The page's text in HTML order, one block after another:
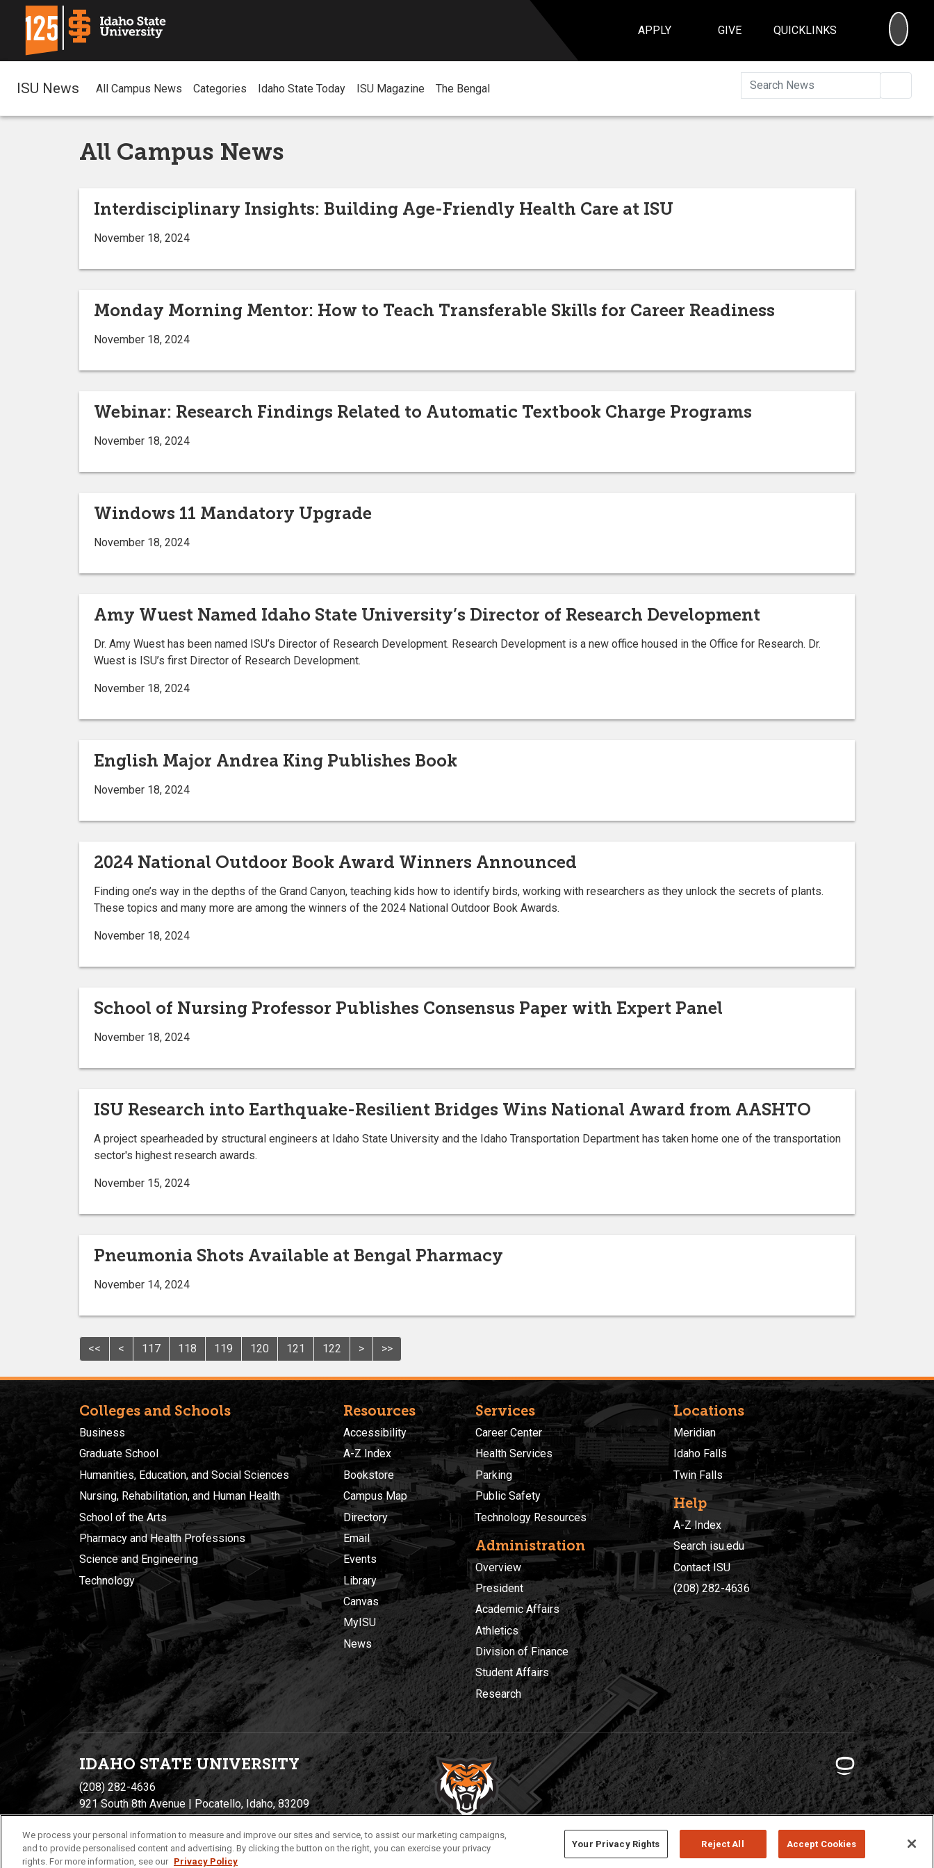
APPLY GIVE QUICKLINKS
ISU News All Campus News Categories Idaho State Today ISU Magazine The Bengal
All Campus News
Interdisciplinary Insights: Building Age-Friendly Health Care at ISU
November 18, 2024
Monday Morning Mentor: How to Teach Transferable Skills for Career Readiness
November 18, 2024
Webinar: Research Findings Related to Automatic Textbook Charge Programs
November 18, 2024
Windows 11 Mandatory Upgrade
November 18, 2024
Amy Wuest Named Idaho State University’s Director of Research Development
Dr. Amy Wuest has been named ISU’s Director of Research Development. Research Development is a new office housed in the Office for Research. Dr.
Wuest is ISU’s first Director of Research Development.
November 18, 2024
English Major Andrea King Publishes Book
November 18, 2024
2024 National Outdoor Book Award Winners Announced
Finding one’s way in the depths of the Grand Canyon, teaching kids how to identify birds, working with researchers as they unlock the secrets of plants.
These topics and many more are among the winners of the 2024 National Outdoor Book Awards.
November 18, 2024
School of Nursing Professor Publishes Consensus Paper with Expert Panel
November 18, 2024
ISU Research into Earthquake-Resilient Bridges Wins National Award from AASHTO
A project spearheaded by structural engineers at Idaho State University and the Idaho Transportation Department has taken home one of the transportation
sector's highest research awards.
November 15, 2024
Pneumonia Shots Available at Bengal Pharmacy
November 14, 2024
<< < 117 118 119 120 121 122 > >>
Colleges and Schools
Business
Graduate School
Humanities, Education, and Social Sciences
Nursing, Rehabilitation, and Human Health
School of the Arts
Pharmacy and Health Professions
Science and Engineering
Technology
Resources
Accessibility
A-Z Index
Bookstore
Campus Map
Directory
Email
Events
Library
Canvas
MyISU
News
Services
Career Center
Health Services
Parking
Public Safety
Technology Resources
Administration
Overview
President
Academic Affairs
Athletics
Division of Finance
Student Affairs
Research
Locations
Meridian
Idaho Falls
Twin Falls
Help
A-Z Index
Search isu.edu
Contact ISU
(208) 282-4636
IDAHO STATE UNIVERSITY
(208) 282-4636
921 South 8th Avenue | Pocatello, Idaho, 83209
Privacy Policies © 2026 Idaho State University
We process your personal information to measure and improve our sites and service, to assist our marketing campaigns,
and to provide personalised content and advertising. By clicking the button on the right, you can exercise your privacy
rights. For more information, see our Privacy Policy
Your Privacy Rights Reject All Accept Cookies